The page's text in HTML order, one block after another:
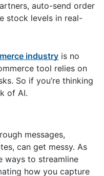
auto-send order
stock levels in real-
industry is no
tool relies on
So if you’re thinking
of AI.
messages,
can get messy. As
ways to streamline
how you capture